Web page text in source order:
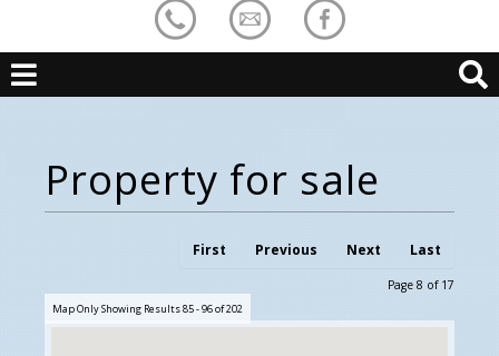
Property for sale
First Previous Next Last
Page 8 of 17
Map Only Showing Results 85 - 96 of 202